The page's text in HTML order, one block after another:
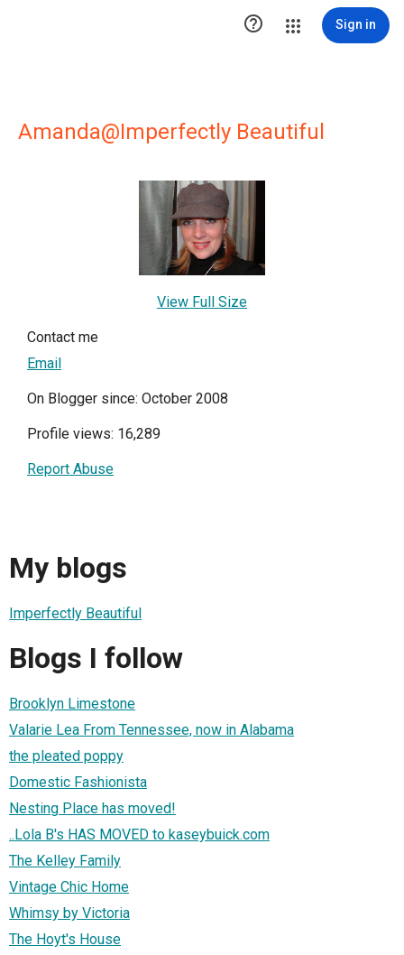
 Sign in
Amanda@Imperfectly Beautiful
View Full Size
Contact me
Email
On Blogger since: October 2008
Profile views: 16,289
Report Abuse
My blogs
Imperfectly Beautiful
Blogs I follow
Brooklyn Limestone
Valarie Lea From Tennessee, now in Alabama
the pleated poppy
Domestic Fashionista
Nesting Place has moved!
..Lola B's HAS MOVED to kaseybuick.com
The Kelley Family
Vintage Chic Home
Whimsy by Victoria
The Hoyt's House